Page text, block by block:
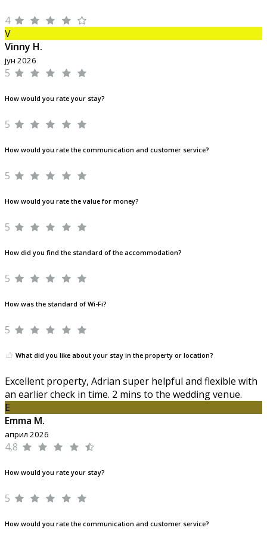
4
V
Vinny H.
јун 2026
5
How would you rate your stay?
5
How would you rate the communication and customer service?
5
How would you rate the value for money?
5
How did you find the standard of the accommodation?
5
How was the standard of Wi-Fi?
5
What did you like about your stay in the property or location?
Excellent property, Adrian super helpful and flexible with
an earlier check in time. 2 mins to the wedding venue.
E
Emma M.
април 2026
4,8
How would you rate your stay?
5
How would you rate the communication and customer service?